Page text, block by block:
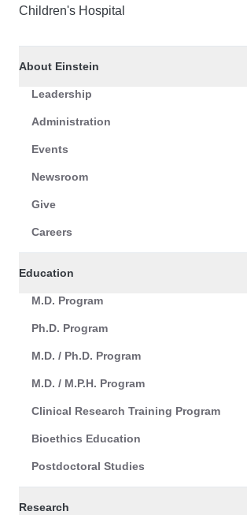
Children's Hospital
About Einstein
Leadership
Administration
Events
Newsroom
Give
Careers
Education
M.D. Program
Ph.D. Program
M.D. / Ph.D. Program
M.D. / M.P.H. Program
Clinical Research Training Program
Bioethics Education
Postdoctoral Studies
Research